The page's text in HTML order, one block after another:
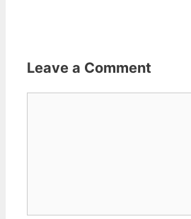
Leave a Comment